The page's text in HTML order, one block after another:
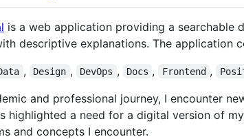
is a web application providing a searchable
descriptive explanations. The
, Design , DevOps , Docs , Frontend ,
and professional journey, I encounter
highlighted a need for a digital version of
and concepts I encounter.